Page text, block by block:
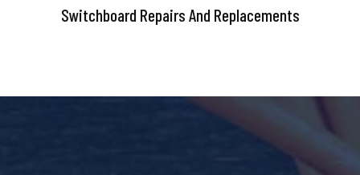
Switchboard Repairs And Replacements